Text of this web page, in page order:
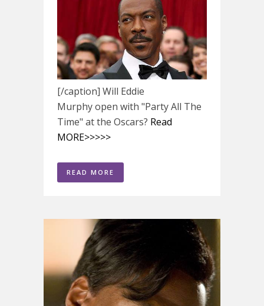
[/caption] Will Eddie
Murphy open with "Party All The
Time" at the Oscars? Read
MORE>>>>>
READ MORE